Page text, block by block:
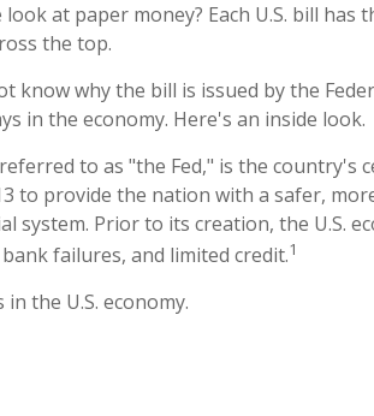
at paper money? Each U.S. bill has
the top.
know why the bill is issued by the
in the economy. Here's an inside look.
to as "the Fed," is the country's
to provide the nation with a safer,
system. Prior to its creation, the U.S.
failures, and limited credit.1
the U.S. economy.